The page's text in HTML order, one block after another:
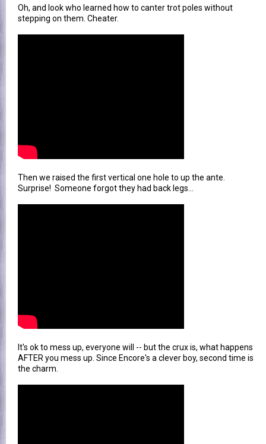
Oh, and look who learned how to canter trot poles without
stepping on them. Cheater.
Then we raised the first vertical one hole to up the ante.
Surprise! Someone forgot they had back legs...
It's ok to mess up, everyone will -- but the crux is, what happens
AFTER you mess up. Since Encore's a clever boy, second time is
the charm.